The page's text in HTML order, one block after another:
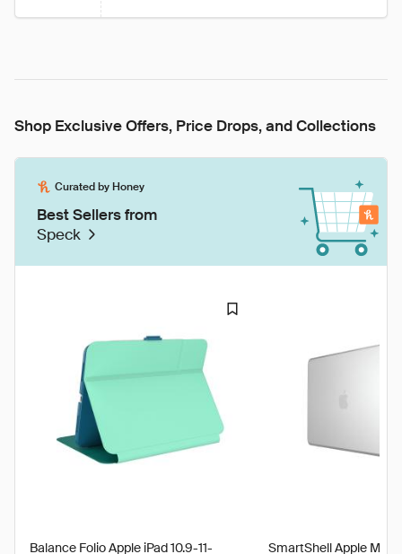
Shop Exclusive Offers, Price Drops, and Collections
Curated by Honey
Best Sellers from
Speck
Balance Folio Apple iPad 10.9-11-
SmartShell Apple